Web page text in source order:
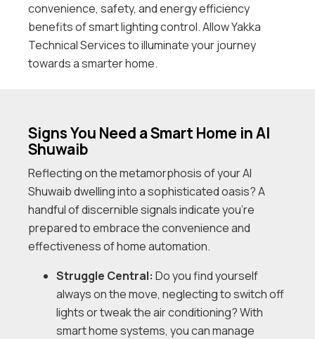
convenience, safety, and energy efficiency
benefits of smart lighting control. Allow Yakka
Technical Services to illuminate your journey
towards a smarter home.
Signs You Need a Smart Home in Al
Shuwaib
Reflecting on the metamorphosis of your Al
Shuwaib dwelling into a sophisticated oasis? A
handful of discernible signals indicate you’re
prepared to embrace the convenience and
effectiveness of home automation.
Struggle Central: Do you find yourself
always on the move, neglecting to switch off
lights or tweak the air conditioning? With
smart home systems, you can manage